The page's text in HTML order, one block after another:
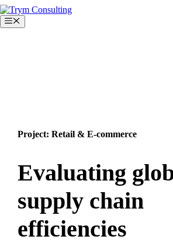
Skip
to
content
Menu
Project: Retail & E-commerce
Evaluating
supply chain
efficiencies